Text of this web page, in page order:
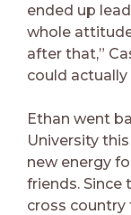
ended up
whole
after that,”
could actually
Ethan went
University
new energy
friends. Since
cross country